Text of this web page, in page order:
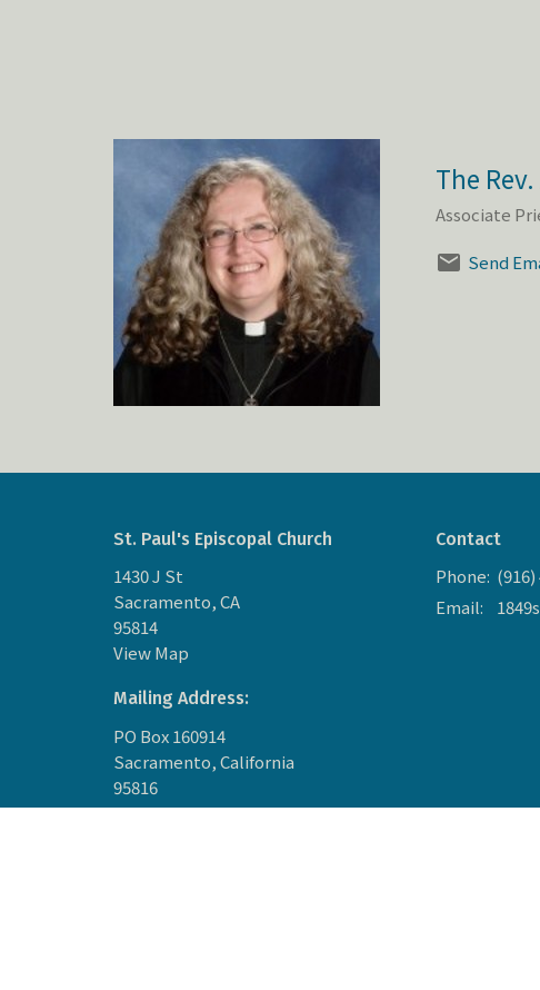
The
Associate
Send
St. Paul's Episcopal Church
1430 J St
Sacramento, CA
95814
View Map
Mailing Address:
PO Box 160914
Sacramento, California
95816
Contact
Phone: (916)
Email: